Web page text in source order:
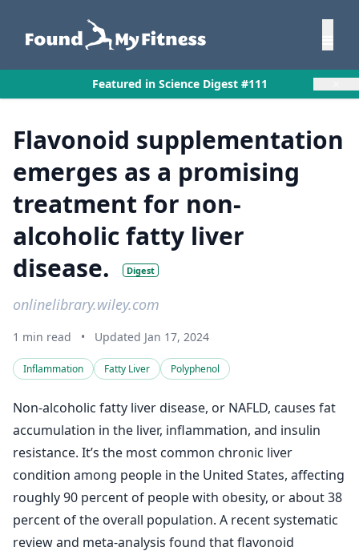
Featured in Science Digest #111
Flavonoid supplementation
emerges as a promising
treatment for non-
alcoholic fatty liver
disease.
Digest
onlinelibrary.wiley.com
1 min read • Updated Jan 17, 2024
Inflammation Fatty Liver Polyphenol
Non-alcoholic fatty liver disease, or NAFLD, causes fat
accumulation in the liver, inflammation, and insulin
resistance. It’s the most common chronic liver
condition among people in the United States, affecting
roughly 90 percent of people with obesity, or about 38
percent of the overall population. A recent systematic
review and meta-analysis found that flavonoid